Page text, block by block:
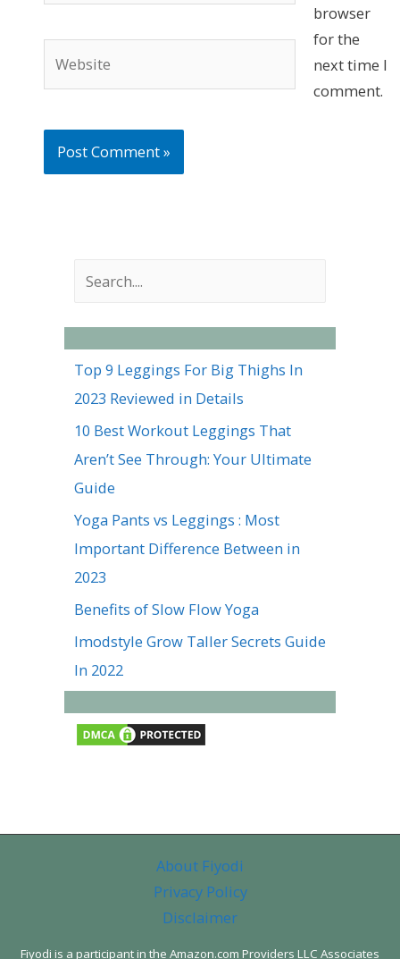
browser
for the
next time I
comment.
a
Top 9 Leggings For Big Thighs In
2023 Reviewed in Details
10 Best Workout Leggings That
Aren’t See Through: Your Ultimate
Guide
Yoga Pants vs Leggings : Most
Important Difference Between in
2023
Benefits of Slow Flow Yoga
Imodstyle Grow Taller Secrets Guide
In 2022
About Fiyodi
Privacy Policy
Disclaimer
Fiyodi is a participant in the Amazon.com Providers LLC Associates